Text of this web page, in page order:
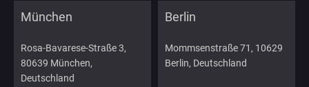
München
Rosa-Bavarese-Straße 3,
80639 München,
Deutschland
Berlin
Mommsenstraße 71, 10629
Berlin, Deutschland